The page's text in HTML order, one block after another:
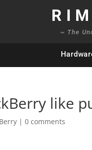
~ The
like
|0 comments